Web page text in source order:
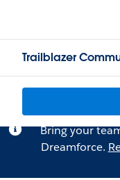
Trailblazer
Bring your
Dreamforce.